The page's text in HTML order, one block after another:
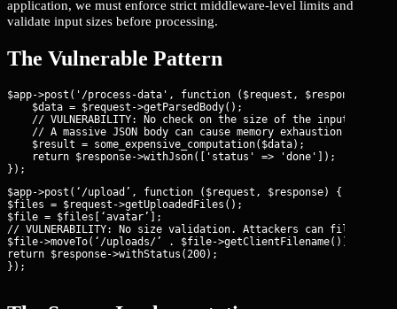
application, we must enforce strict middleware-level limits and
validate input sizes before processing.
The Vulnerable Pattern
$app->post('/process-data', function ($request, $response) {
    $data = $request->getParsedBody();
// VULNERABILITY: No check on the size of the input array
// A massive JSON body can cause memory exhaustion during
    $result = some_expensive_computation($data);
    return $response->withJson(['status' => 'done']);
$app->post(‘/upload’, function ($request, $response) {
$files = $request->getUploadedFiles();
$file = $files[‘avatar’];
// VULNERABILITY: No size validation. Attackers can fill the
$file->moveTo(‘/uploads/’ . $file->getClientFilename());
return $response->withStatus(200);
});